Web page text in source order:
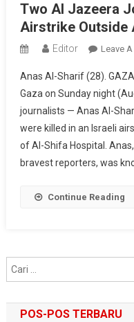
Two Al Jazeera
Airstrike Outside
Editor Leave
Anas Al-Sharif (28).
Gaza on Sunday night
journalists — Anas Al-
were killed in an Israeli
of Al-Shifa Hospital.
bravest reporters, was
Continue Reading
POS-POS TERBARU